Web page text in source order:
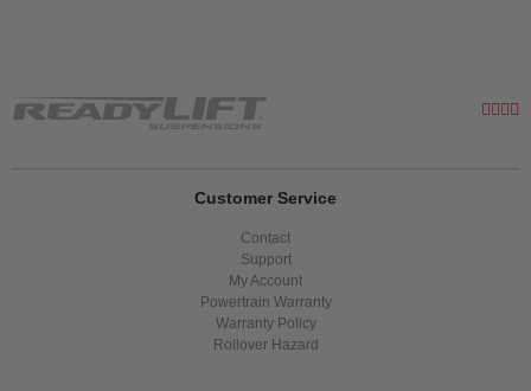
Customer Service
Contact
Support
My Account
Powertrain Warranty
Warranty Policy
Rollover Hazard